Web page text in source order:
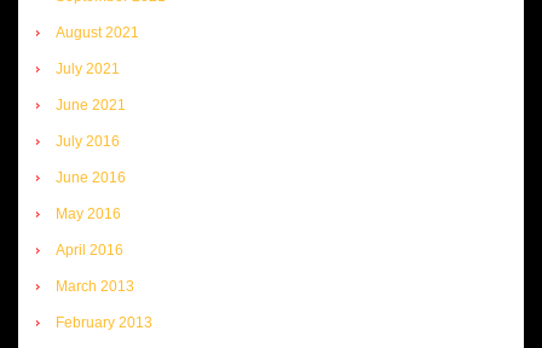
August 2021
July 2021
June 2021
July 2016
June 2016
May 2016
April 2016
March 2013
February 2013